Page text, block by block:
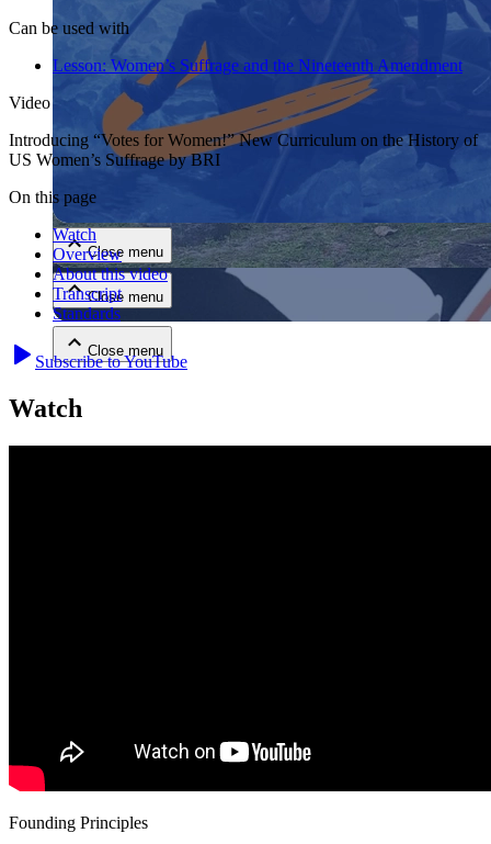
Close menu
Close menu
Close menu
Can be used with
Lesson: Women’s Suffrage and the Nineteenth Amendment
Video
Introducing “Votes for Women!” New Curriculum on the History of
US Women’s Suffrage by BRI
On this page
Watch
Overview
About this video
Transcript
Standards
Subscribe to YouTube
Watch
Founding Principles